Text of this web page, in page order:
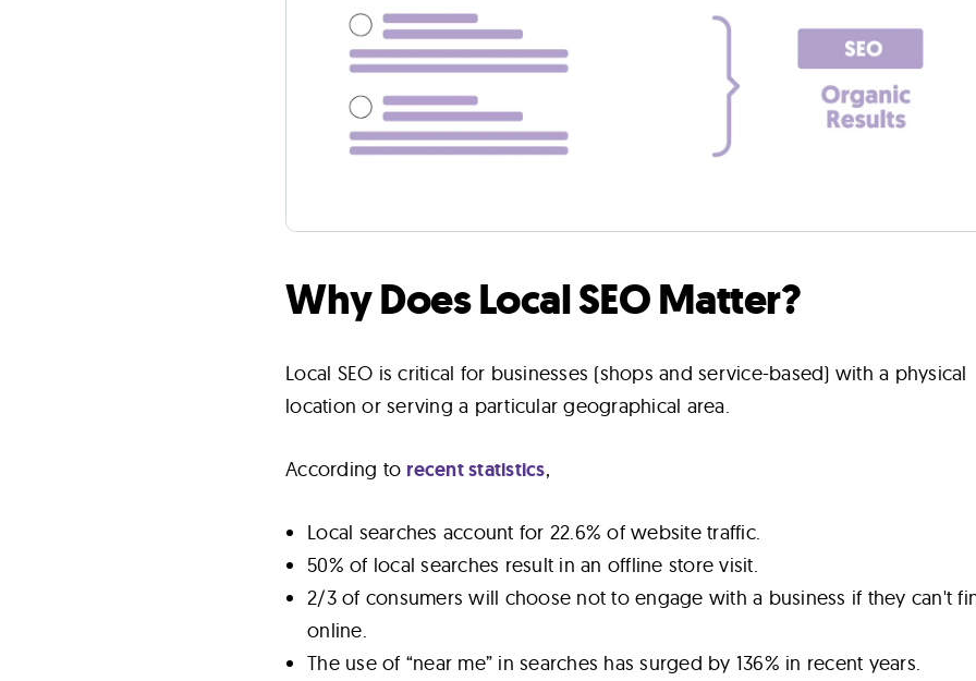
Why Does Local SEO Matter?
Local SEO is critical for businesses (shops and service-based) with a physical
location or serving a particular geographical area.
According to recent statistics,
Local searches account for 22.6% of website traffic.
50% of local searches result in an offline store visit.
2/3 of consumers will choose not to engage with a business if they can't
online.
The use of “near me” in searches has surged by 136% in recent years.